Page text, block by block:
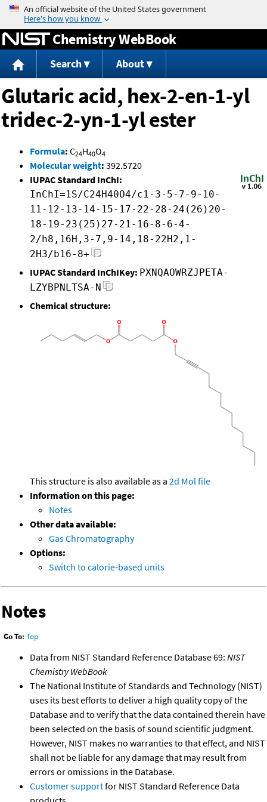
Jump to content
Chemistry WebBook
Search About
Glutaric acid, hex-2-en-1-yl
tridec-2-yn-1-yl ester
Formula: C24H40O4
Molecular weight: 392.5720
IUPAC Standard InChI:
InChI=1S/C24H40O4/c1-3-5-7-9-10-
11-12-13-14-15-17-22-28-24(26)20-
18-19-23(25)27-21-16-8-6-4-
2/h8,16H,3-7,9-14,18-22H2,1-
2H3/b16-8+
IUPAC Standard InChIKey: PXNQAOWRZJPETA-
LZYBPNLTSA-N
Chemical structure:
This structure is also available as a 2d Mol file
Information on this page:
Notes
Other data available:
Gas Chromatography
Options:
Switch to calorie-based units
Notes
Go To: Top
Data from NIST Standard Reference Database 69: NIST
Chemistry WebBook
The National Institute of Standards and Technology (NIST)
uses its best efforts to deliver a high quality copy of the
Database and to verify that the data contained therein have
been selected on the basis of sound scientific judgment.
However, NIST makes no warranties to that effect, and NIST
shall not be liable for any damage that may result from
errors or omissions in the Database.
Customer supportfor NIST Standard Reference Data